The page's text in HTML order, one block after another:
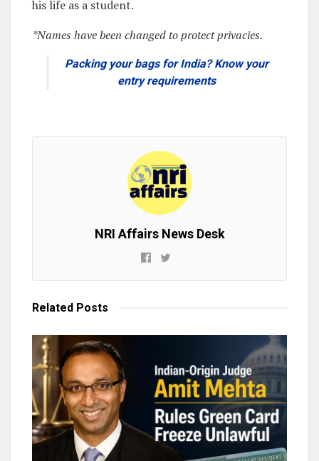
his life as a student.
*Names have been changed to protect privacies.
Packing your bags for India? Know your
entry requirements
NRI Affairs News Desk
Related Posts